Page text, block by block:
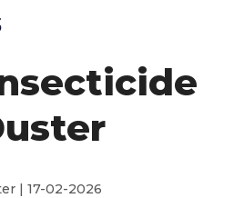
| 17-02-2026